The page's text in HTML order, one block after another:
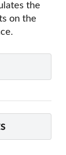
the
on the